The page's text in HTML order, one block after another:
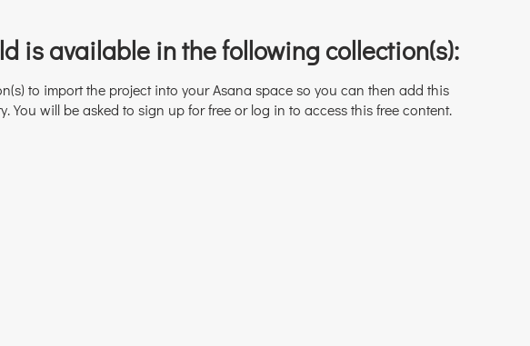
is available in the following collection(s):
to import the project into your Asana space so you can then add this
You will be asked to sign up for free or log in to access this free content.